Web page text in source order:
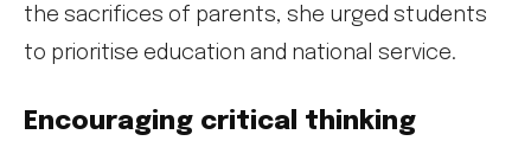
the sacrifices of parents, she urged students
to prioritise education and national service.
Encouraging critical thinking